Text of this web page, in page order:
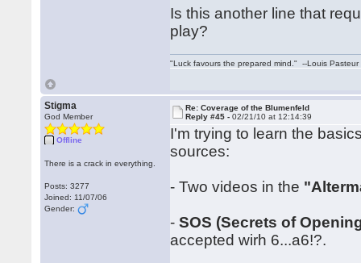
Is this another line that
play?
"Luck favours the prepared mind." --Louis Pasteur
Stigma
God Member
Offline
There is a crack in everything.
Posts: 3277
Joined: 11/07/06
Gender:
Re: Coverage of the Blumenfeld
Reply #45 -02/21/10 at 12:14:39
I'm trying to learn the
sources:
- Two videos in the
-SOS (Secrets of
accepted wirh 6...a6!?.